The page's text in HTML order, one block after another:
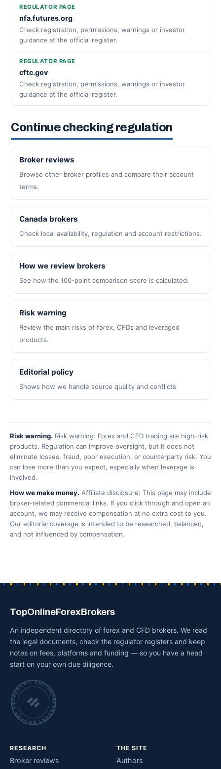
REGULATOR PAGE
nfa.futures.org
Check registration, permissions, warnings or investor
guidance at the official register.
REGULATOR PAGE
cftc.gov
Check registration, permissions, warnings or investor
guidance at the official register.
Continue checking regulation
Broker reviews
Browse other broker profiles and compare their account
terms.
Canada brokers
Check local availability, regulation and account restrictions.
How we review brokers
See how the 100-point comparison score is calculated.
Risk warning
Review the main risks of forex, CFDs and leveraged
products.
Editorial policy
Shows how we handle source quality and conflicts
Risk warning. Risk warning: Forex and CFD trading are high-risk
products. Regulation can improve oversight, but it does not
eliminate losses, fraud, poor execution, or counterparty risk. You
can lose more than you expect, especially when leverage is
involved.
How we make money. Affiliate disclosure: This page may include
broker-related commercial links. If you click through and open an
account, we may receive compensation at no extra cost to you.
Our editorial coverage is intended to be researched, balanced,
and not influenced by compensation.
TopOnlineForexBrokers
An independent directory of forex and CFD brokers. We read
the legal documents, check the regulator registers and keep
notes on fees, platforms and funding — so you have a head
start on your own due diligence.
INDEPENDENT BROKER RESEARCH • CHECKED BY HAND •
RESEARCH
Broker reviews
THE SITE
Authors